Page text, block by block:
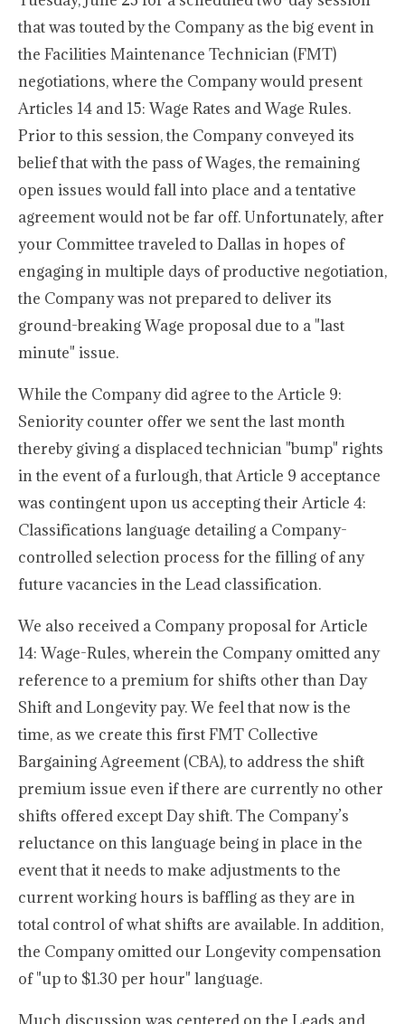
that was touted by the Company as the big event in
the Facilities Maintenance Technician (FMT)
negotiations, where the Company would present
Articles 14 and 15: Wage Rates and Wage Rules.
Prior to this session, the Company conveyed its
belief that with the pass of Wages, the remaining
open issues would fall into place and a tentative
agreement would not be far off. Unfortunately, after
your Committee traveled to Dallas in hopes of
engaging in multiple days of productive negotiation,
the Company was not prepared to deliver its
ground-breaking Wage proposal due to a "last
minute" issue.
While the Company did agree to the Article 9:
Seniority counter offer we sent the last month
thereby giving a displaced technician "bump" rights
in the event of a furlough, that Article 9 acceptance
was contingent upon us accepting their Article 4:
Classifications language detailing a Company-
controlled selection process for the filling of any
future vacancies in the Lead classification.
We also received a Company proposal for Article
14: Wage-Rules, wherein the Company omitted any
reference to a premium for shifts other than Day
Shift and Longevity pay. We feel that now is the
time, as we create this first FMT Collective
Bargaining Agreement (CBA), to address the shift
premium issue even if there are currently no other
shifts offered except Day shift. The Company’s
reluctance on this language being in place in the
event that it needs to make adjustments to the
current working hours is baffling as they are in
total control of what shifts are available. In addition,
the Company omitted our Longevity compensation
of "up to $1.30 per hour" language.